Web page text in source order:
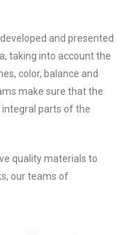
and presented
taking into account the
color, balance and
make sure that the
parts of the
quality materials to
our teams of